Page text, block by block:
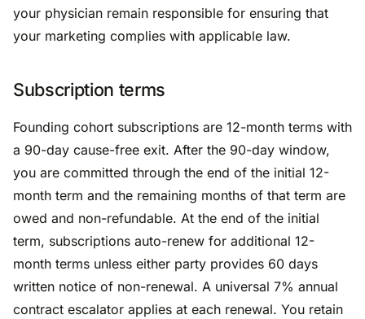
your physician remain responsible for ensuring that
your marketing complies with applicable law.
Subscription terms
Founding cohort subscriptions are 12-month terms with
a 90-day cause-free exit. After the 90-day window,
you are committed through the end of the initial 12-
month term and the remaining months of that term are
owed and non-refundable. At the end of the initial
term, subscriptions auto-renew for additional 12-
month terms unless either party provides 60 days
written notice of non-renewal. A universal 7% annual
contract escalator applies at each renewal. You retain